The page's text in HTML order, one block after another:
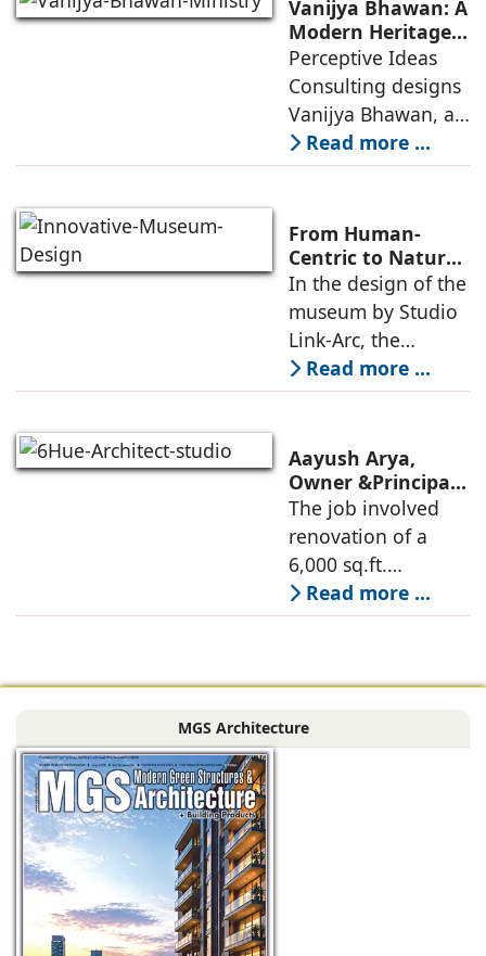
an auditorium, a
museum, a sports
pavilion, and a
Vanijya Bhawan: A
Modern Heritage
Landmark by
Perceptive Ideas
Consulting
Perceptive Ideas
Consulting designs
Vanijya Bhawan, a
landmark of
modern heritage
Ministry of
Commerce, using
construction
technologies,
Read more ...
From Human-
Centric to Nature-
Driven: Studio
Link-Arc’s
Innovative
Museum Design
In the design of the
museum by Studio
Link-Arc, the
traditional human-
oriented
perspective is
deconstructed into
a nature-oriented
scattered
Read more ...
Aayush Arya,
Owner &Principal
Designer, 6Hues
Architecture
Studio,
undertakes
technical
renovation of
The job involved
renovation of a
6,000 sq.ft.
administrative
block of DPS
Siliguri, West
the main reception
Read more ...
MGS Architecture